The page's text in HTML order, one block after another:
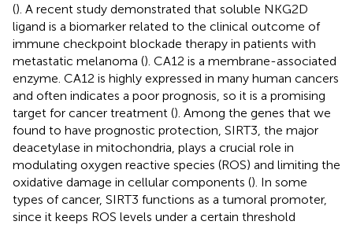
(). A recent study demonstrated that soluble NKG2D
ligand is a biomarker related to the clinical outcome of
immune checkpoint blockade therapy in patients with
metastatic melanoma (). CA12 is a membrane-associated
enzyme. CA12 is highly expressed in many human cancers
and often indicates a poor prognosis, so it is a promising
target for cancer treatment (). Among the genes that we
found to have prognostic protection, SIRT3, the major
deacetylase in mitochondria, plays a crucial role in
modulating oxygen reactive species (ROS) and limiting the
oxidative damage in cellular components (). In some
types of cancer, SIRT3 functions as a tumoral promoter,
since it keeps ROS levels under a certain threshold